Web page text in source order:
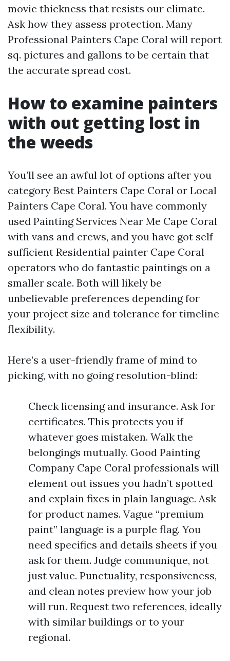
movie thickness that resists our climate.
Ask how they assess protection. Many
Professional Painters Cape Coral will report
sq. pictures and gallons to be certain that
the accurate spread cost.
How to examine painters
with out getting lost in
the weeds
You’ll see an awful lot of options after you
category Best Painters Cape Coral or Local
Painters Cape Coral. You have commonly
used Painting Services Near Me Cape Coral
with vans and crews, and you have got self
sufficient Residential painter Cape Coral
operators who do fantastic paintings on a
smaller scale. Both will likely be
unbelievable preferences depending for
your project size and tolerance for timeline
flexibility.
Here’s a user-friendly frame of mind to
picking, with no going resolution-blind:
Check licensing and insurance. Ask for
certificates. This protects you if
whatever goes mistaken. Walk the
belongings mutually. Good Painting
Company Cape Coral professionals will
element out issues you hadn’t spotted
and explain fixes in plain language. Ask
for product names. Vague “premium
paint” language is a purple flag. You
need specifics and details sheets if you
ask for them. Judge communique, not
just value. Punctuality, responsiveness,
and clean notes preview how your job
will run. Request two references, ideally
with similar buildings or to your
regional.